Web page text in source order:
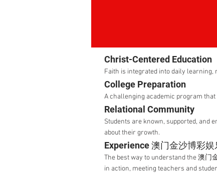
Christ-Centered Education
Faith is integrated into daily learning,
College Preparation
A challenging academic program
Relational Community
Students are known, supported, and
about their growth.
Experience 澳门金沙博彩娱
The best way to understand the 澳
in action, meeting teachers and